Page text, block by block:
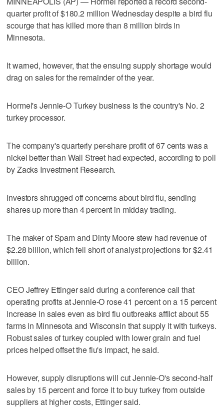
quarter profit of $180.2 million Wednesday despite a bird flu
scourge that has killed more than 8 million birds in
Minnesota.
It warned, however, that the ensuing supply shortage would
drag on sales for the remainder of the year.
Hormel's Jennie-O Turkey business is the country's No. 2
turkey processor.
The company's quarterly per-share profit of 67 cents was a
nickel better than Wall Street had expected, according to poll
by Zacks Investment Research.
Investors shrugged off concerns about bird flu, sending
shares up more than 4 percent in midday trading.
The maker of Spam and Dinty Moore stew had revenue of
$2.28 billion, which fell short of analyst projections for $2.41
billion.
CEO Jeffrey Ettinger said during a conference call that
operating profits at Jennie-O rose 41 percent on a 15 percent
increase in sales even as bird flu outbreaks afflict about 55
farms in Minnesota and Wisconsin that supply it with turkeys.
Robust sales of turkey coupled with lower grain and fuel
prices helped offset the flu's impact, he said.
However, supply disruptions will cut Jennie-O's second-half
sales by 15 percent and force it to buy turkey from outside
suppliers at higher costs, Ettinger said.